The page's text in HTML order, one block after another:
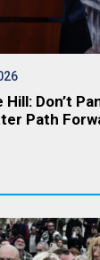
Don’t
Path